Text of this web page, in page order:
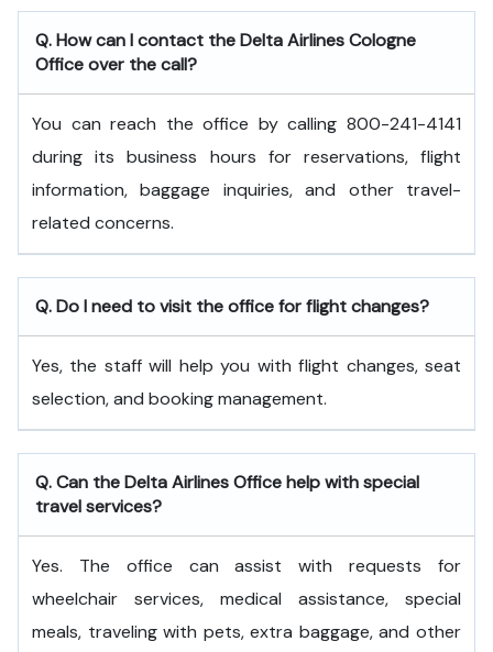
Q. How can I contact the Delta Airlines Cologne
Office over the call?
You can reach the office by calling 800-241-4141
during its business hours for reservations, flight
information, baggage inquiries, and other travel-
related concerns.
Q. Do I need to visit the office for flight changes?
Yes, the staff will help you with flight changes, seat
selection, and booking management.
Q. Can the Delta Airlines Office help with special
travel services?
Yes. The office can assist with requests for
wheelchair services, medical assistance, special
meals, traveling with pets, extra baggage, and other